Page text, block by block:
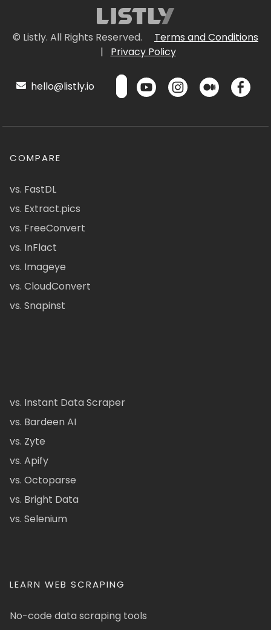
© Listly. All Rights Reserved.
Terms and Conditions
|
Privacy Policy
hello@listly.io
COMPARE
vs. FastDL
vs. Extract.pics
vs. FreeConvert
vs. InFlact
vs. Imageye
vs. CloudConvert
vs. Snapinst
vs. Instant Data Scraper
vs. Bardeen AI
vs. Zyte
vs. Apify
vs. Octoparse
vs. Bright Data
vs. Selenium
LEARN WEB SCRAPING
No-code data scraping tools